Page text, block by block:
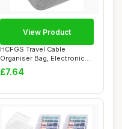
HCFGS Travel Cable
Organiser Bag, Electronics
Accessories Or...
£7.64
View Product